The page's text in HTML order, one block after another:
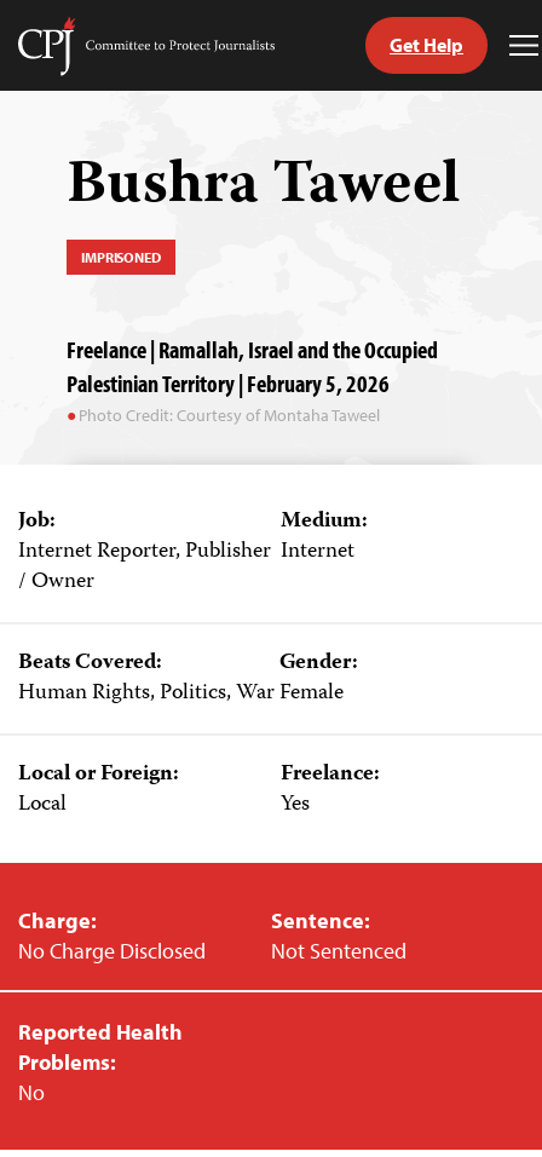
Skip
Committee
Get Help
Bushra Taweel
IMPRISONED
Freelance | Ramallah, Israel and the Occupied
Palestinian Territory | February 5, 2026
Photo Credit: Courtesy of Montaha Taweel
Job:
Internet Reporter, Publisher
/ Owner
Medium:
Internet
Beats Covered:
Human Rights, Politics, War
Gender:
Female
Local or Foreign:
Local
Freelance:
Yes
Charge:
No Charge Disclosed
Sentence:
Not Sentenced
Reported Health
Problems:
No